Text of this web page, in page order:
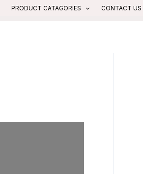
PRODUCT CATAGORIES CONTACT US